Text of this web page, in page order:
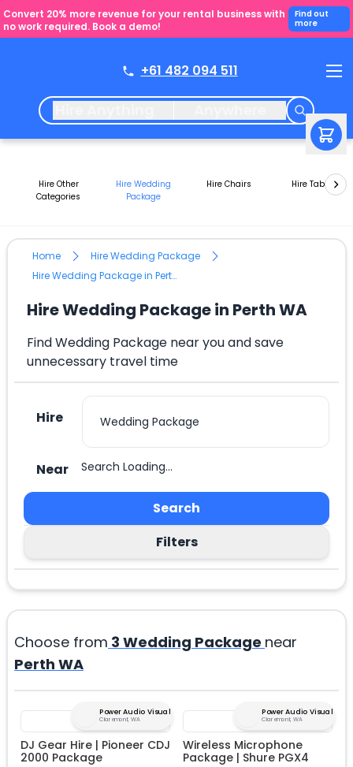
Convert 20% more revenue for your rental business with
no work required. Book a demo!
Find out
more
+61 482 094 511
Hire Other
Categories
Hire Wedding
Package
Hire Chairs Hire Tables
Home
Hire Wedding Package
Hire Wedding Package in Perth WA
Hire Wedding Package in Perth WA
Find Wedding Package near you and save
unnecessary travel time
Hire
Near Search Loading...
Search
Filters
Choose from 3 Wedding Package near
Perth WA
Power Audio Visual
Claremont, WA
DJ Gear Hire | Pioneer CDJ
2000 Package
Power Audio Visual
Claremont, WA
Wireless Microphone
Package | Shure PGX4